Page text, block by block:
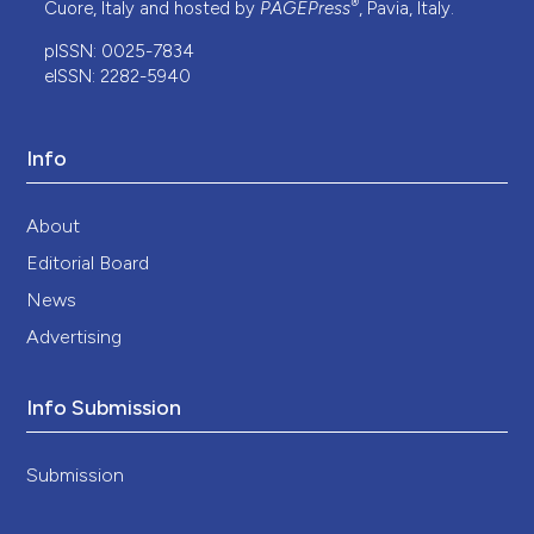
Cuore, Italy and hosted by PAGEPress®, Pavia, Italy.
pISSN: 0025-7834
eISSN: 2282-5940
Info
About
Editorial Board
News
Advertising
Info Submission
Submission